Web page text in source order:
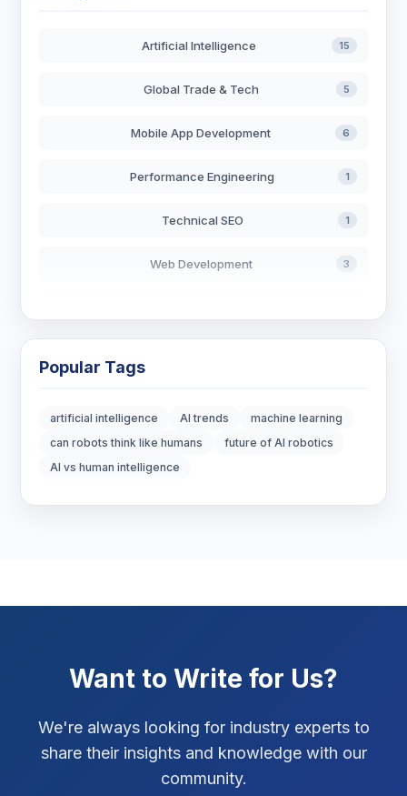
Artificial Intelligence 15
Global Trade & Tech 5
Mobile App Development 6
Performance Engineering 1
Technical SEO 1
Web Development 3
Digital Strategy
Social Media Strategy
Xcode Tips
Popular Tags
artificial intelligence AI trends
machine learning
can robots think like humans
future of AI robotics
AI vs human intelligence
Want to Write for Us?
We're always looking for industry experts to
share their insights and knowledge with our
community.